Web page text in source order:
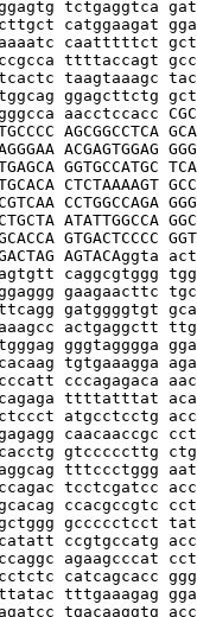
tctgaggtca
catggaagat
caatttttct
ttttaccagt
taagtaaagc
ggagcttctg
aacctccacc
AGCGGCCTCA
ACGAGTGGAG
GGTGCCATGC
CTCTAAAAGT
CCTGGCCAGA
ATATTGGCCA
GTGACTCCCC
AGTACAggta
caggcgtggg
gaagaacttc
gatggggtgt
actgaggctt
gggtagggga
tgtgaaagga
cccagagaca
ttttatttat
atgcctcctg
caacaaccgc
gtcccccttg
tttccctggg
tcctcgatcc
ccacgccgtc
gccccctcct
ccgtgccatg
agaagcccat
catcagcacc
tttgaaagag
tgacaaggtg